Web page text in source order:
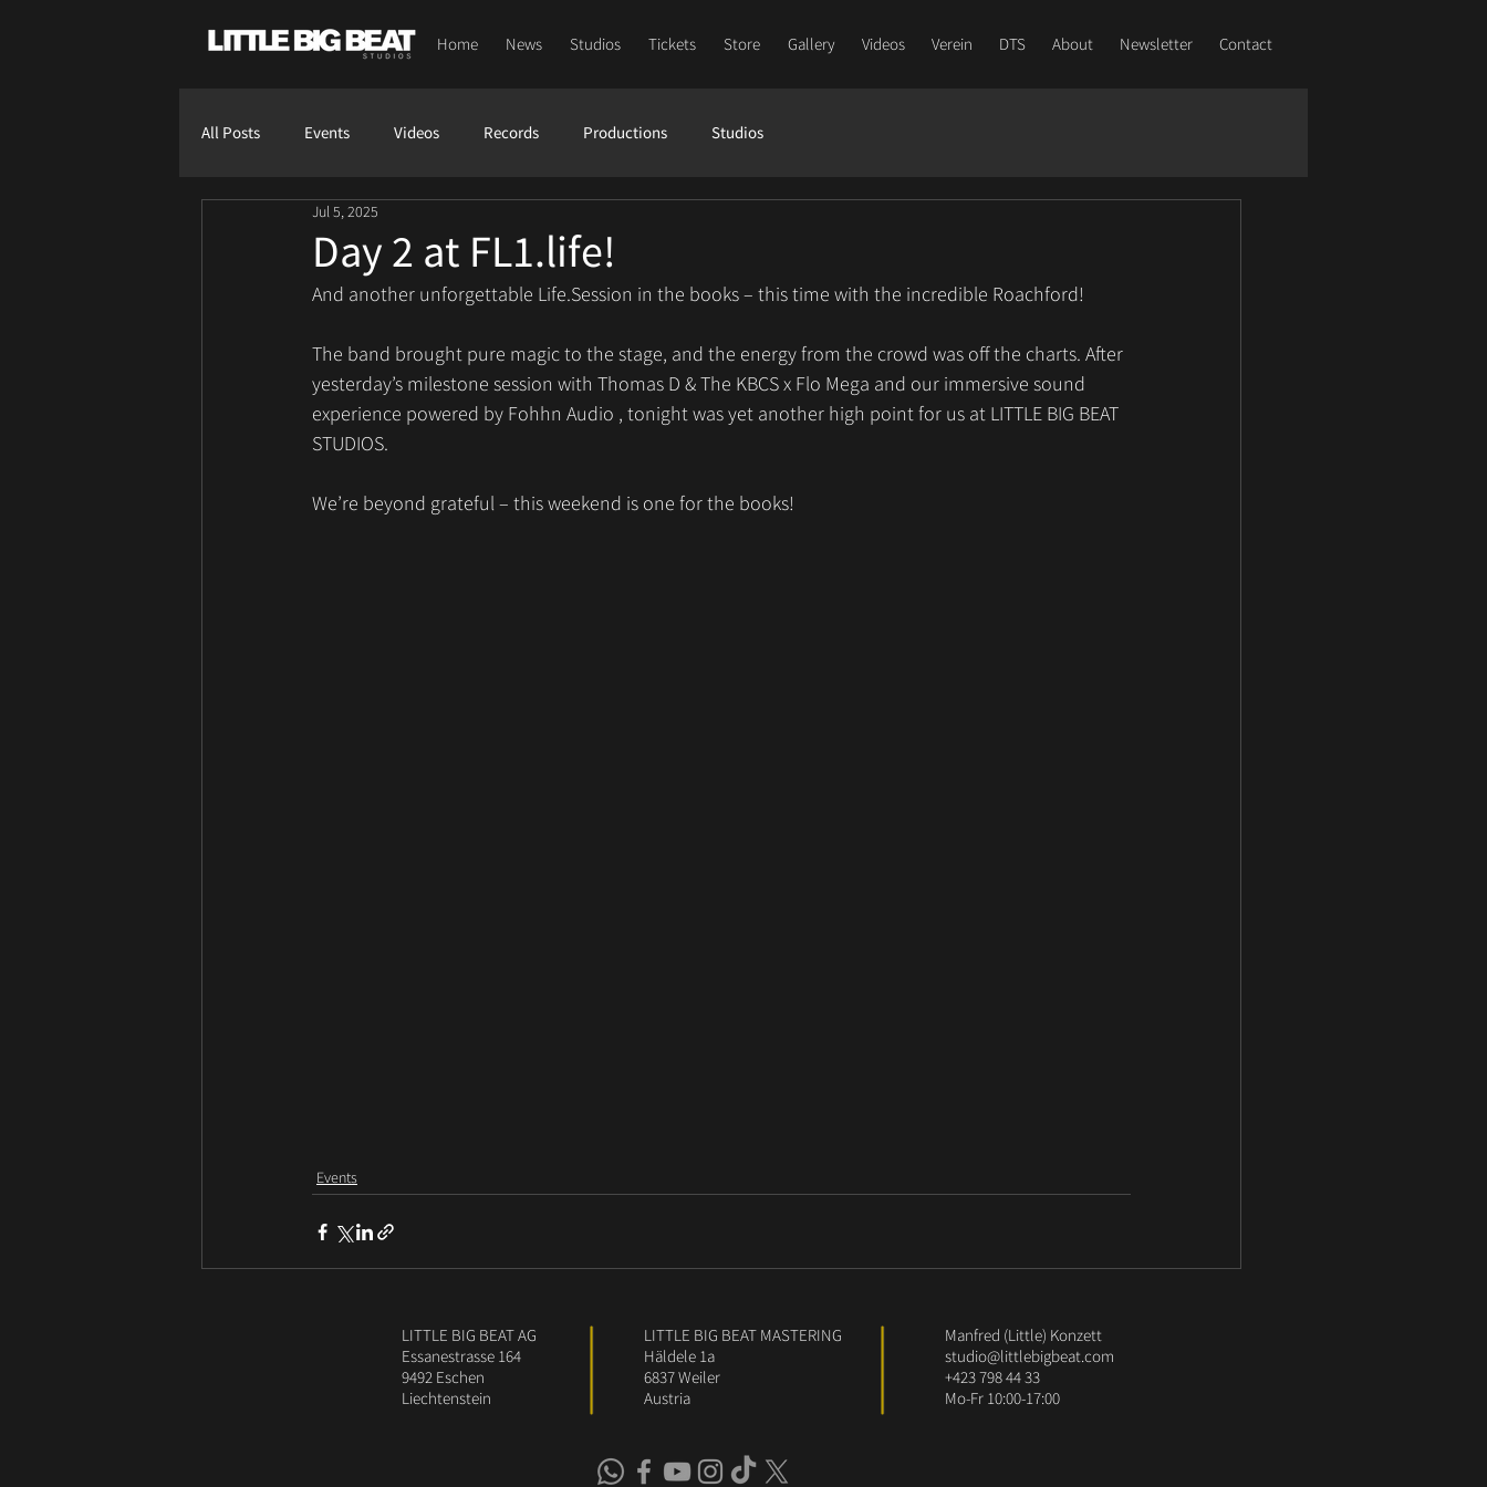
Home News Studios Tickets Store Gallery Videos Verein DTS About Newsletter Contact
All Posts Events Videos Records Productions Studios
Day 2 at FL1.life!
Jul 5, 2025
And another unforgettable Life.Session in the books – this time with the incredible Roachford!
The band brought pure magic to the stage, and the energy from the crowd was off the charts. After
yesterday’s milestone session with Thomas D & The KBCS x Flo Mega and our immersive sound
experience powered by Fohhn Audio , tonight was yet another high point for us at LITTLE BIG BEAT
STUDIOS.
We’re beyond grateful – this weekend is one for the books!
Events
LITTLE BIG BEAT AG
Essanestrasse 164
9492 Eschen
Liechtenstein
LITTLE BIG BEAT MASTERING
Häldele 1a
6837 Weiler
Austria
Manfred (Little) Konzett
studio@littlebigbeat.com
+423 798 44 33
Mo-Fr 10:00-17:00